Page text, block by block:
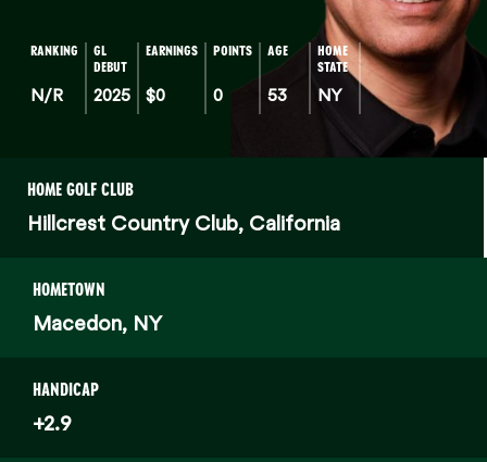
RANKING
N/R
GL
DEBUT
2025
EARNINGS
$0
POINTS
0
AGE
53
HOME
STATE
NY
HOME GOLF CLUB
Hillcrest Country Club, California
HOMETOWN
Macedon, NY
HANDICAP
+2.9